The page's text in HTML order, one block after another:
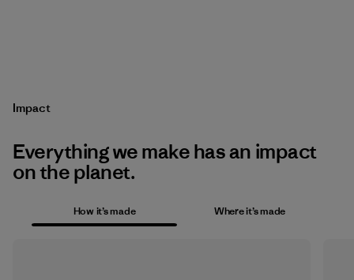
Impact
Everything we make has an impact
on the planet.
How it’s made Where it’s made